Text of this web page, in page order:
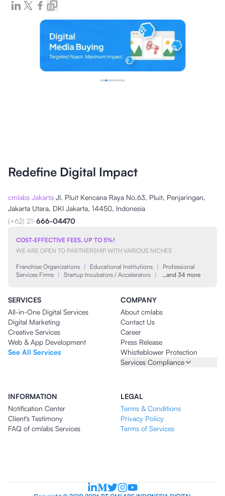
Redefine Digital Impact
cmlabs Jakarta Jl. Pluit Kencana Raya No.63, Pluit, Penjaringan,
Jakarta Utara, DKI Jakarta, 14450, Indonesia
(+62) 21-666-04470
COST-EFFECTIVE FEES, UP TO 5%!
WE ARE OPEN TO PARTNERSHIP WITH VARIOUS NICHES
Franchise Organizations | Educational Institutions |
Professional
Services Firms | Startup Incubators / Accelerators | …and 34 more
SERVICES
All-in-One Digital Services
Digital Marketing
Creative Services
Web & App Development
See All Services
COMPANY
About cmlabs
Contact Us
Career
Press Release
Whistleblower Protection
Services Compliance
INFORMATION
Notification Center
Client's Testimony
FAQ of cmlabs Services
LEGAL
Terms & Conditions
Privacy Policy
Terms of Services